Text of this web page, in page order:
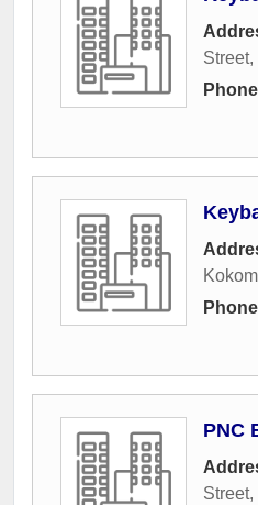
Street,
PNC
Street,